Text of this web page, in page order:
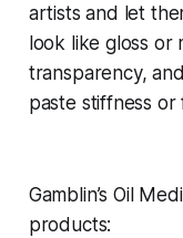
artists and let
look like gloss or
transparency,
paste stiffness or
Gamblin’s Oil
products: